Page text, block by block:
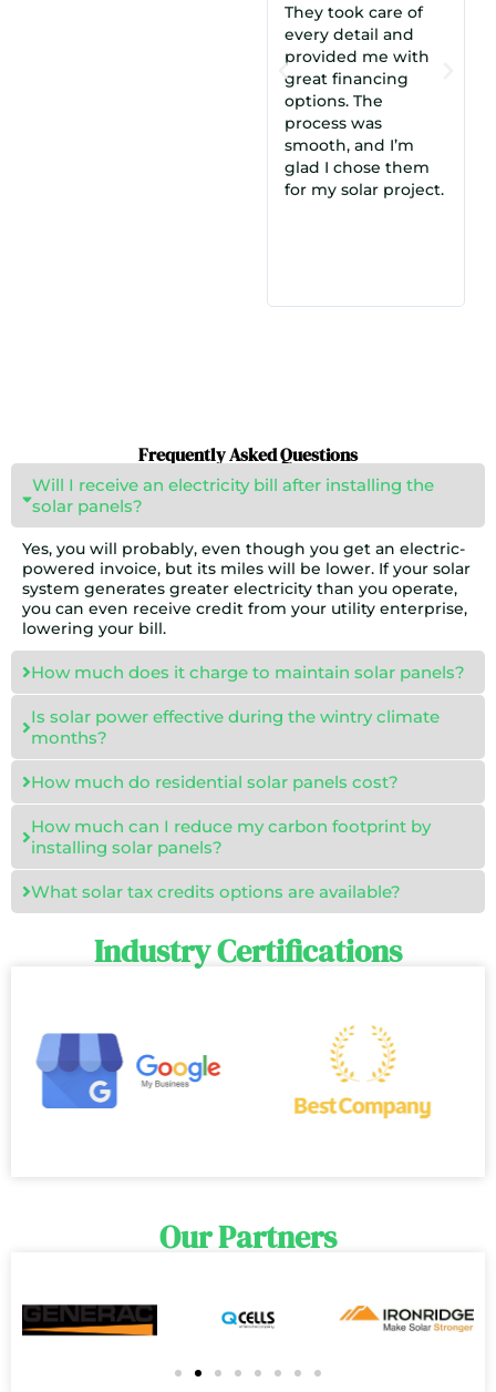
we met with
Cosmo. Their offer
made the most
sense, and the
understanding and
experience of
Munim, our
salesperson, made a
big difference. We
Frequently Asked Questions
Will I receive an electricity bill after installing the
solar panels?
Yes, you will probably, even though you get an electric-
powered invoice, but its miles will be lower. If your solar
system generates greater electricity than you operate,
you can even receive credit from your utility enterprise,
lowering your bill.
How much does it charge to maintain solar panels?
Is solar power effective during the wintry climate
months?
How much do residential solar panels cost?
How much can I reduce my carbon footprint by
installing solar panels?
What solar tax credits options are available?
Industry Certifications
Our Partners